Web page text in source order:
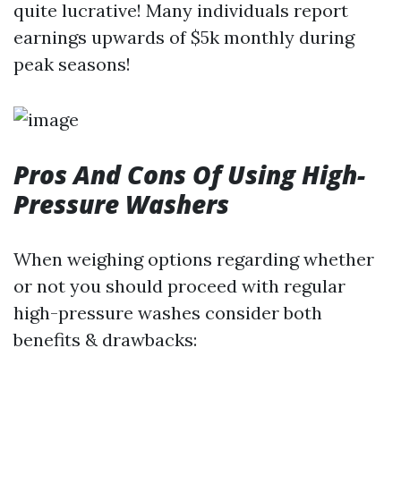
quite lucrative! Many individuals report
earnings upwards of $5k monthly during
peak seasons!
Pros And Cons Of Using High-
Pressure Washers
When weighing options regarding whether
or not you should proceed with regular
high-pressure washes consider both
benefits & drawbacks: